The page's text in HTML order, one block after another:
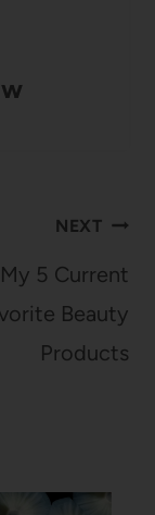
NEXT
My 5 Current
Beauty
Products